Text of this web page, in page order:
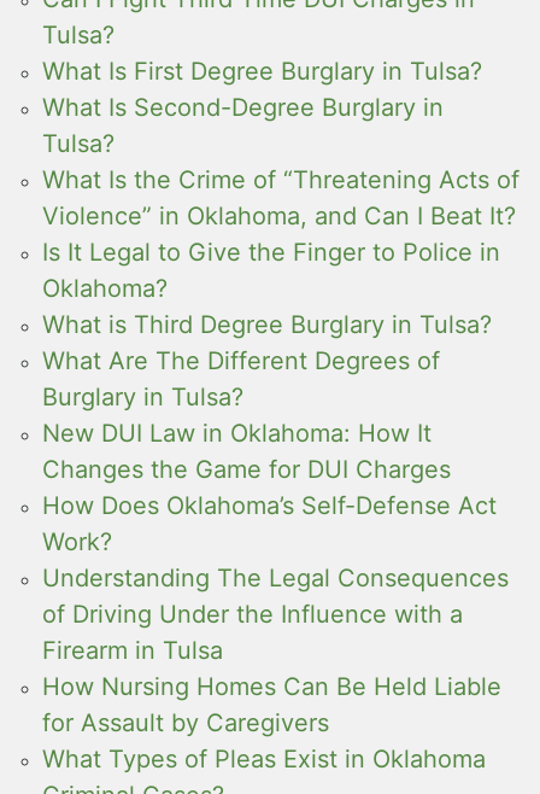
Tulsa?
What Is First Degree Burglary in Tulsa?
What Is Second-Degree Burglary in
Tulsa?
What Is the Crime of “Threatening Acts of
Violence” in Oklahoma, and Can I Beat It?
Is It Legal to Give the Finger to Police in
Oklahoma?
What is Third Degree Burglary in Tulsa?
What Are The Different Degrees of
Burglary in Tulsa?
New DUI Law in Oklahoma: How It
Changes the Game for DUI Charges
How Does Oklahoma’s Self-Defense Act
Work?
Understanding The Legal Consequences
of Driving Under the Influence with a
Firearm in Tulsa
How Nursing Homes Can Be Held Liable
for Assault by Caregivers
What Types of Pleas Exist in Oklahoma